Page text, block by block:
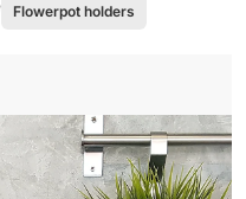
Flowerpot holders